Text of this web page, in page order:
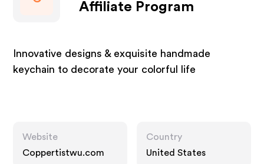
Affiliate Program
Innovative designs & exquisite handmade
keychain to decorate your colorful life
Website
Coppertistwu.com
Country
United States